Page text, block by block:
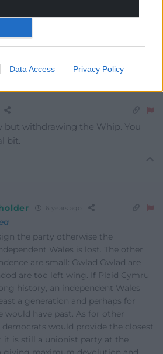
Data Access Privacy Policy
these seats. This is also something
for previously when labour
Don’t be hypocrits and respect
but withdrawing the Whip. You
bit.
the party otherwise the
Wales is lost. The other
are small: Gwlad Gwlad are
are too left wing. If Plaid Cymru
history, an independent Wales
a generation and perhaps for
would have past. As for other
democrats would provide the closest
it is still a unionist party at the